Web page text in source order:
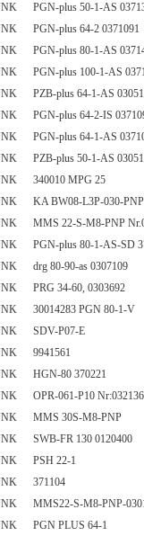
PGN-plus 50-1-AS
PGN-plus 64-2 0371091
PGN-plus 80-1-AS
PGN-plus 100-1-AS
PZB-plus 64-1-AS
PGN-plus 64-2-IS
PGN-plus 64-1-AS
PZB-plus 50-1-AS
340010 MPG 25
KA BW08-L3P-030-PNP
MMS 22-S-M8-PNP
PGN-plus 80-1-AS-SD
drg 80-90-as 0307109
PRG 34-60, 0303692
30014283 PGN 80-1-V
SDV-P07-E
9941561
HGN-80 370221
OPR-061-P10
MMS 30S-M8-PNP
SWB-FR 130 0120400
PSH 22-1
371104
MMS22-S-M8-PNP-
PGN PLUS 64-1